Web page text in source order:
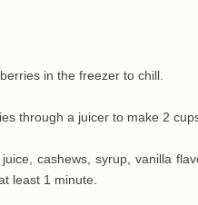
in the freezer to chill.
through a juicer to make 2
cashews, syrup, vanilla
least 1 minute.